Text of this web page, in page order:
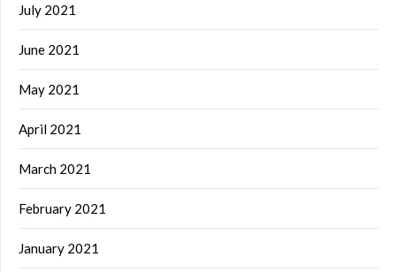
July 2021
June 2021
May 2021
April 2021
March 2021
February 2021
January 2021